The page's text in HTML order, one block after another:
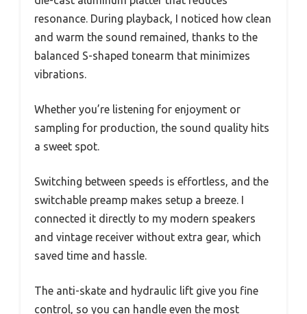
resonance. During playback, I noticed how clean
and warm the sound remained, thanks to the
balanced S-shaped tonearm that minimizes
vibrations.
Whether you’re listening for enjoyment or
sampling for production, the sound quality hits
a sweet spot.
Switching between speeds is effortless, and the
switchable preamp makes setup a breeze. I
connected it directly to my modern speakers
and vintage receiver without extra gear, which
saved time and hassle.
The anti-skate and hydraulic lift give you fine
control, so you can handle even the most